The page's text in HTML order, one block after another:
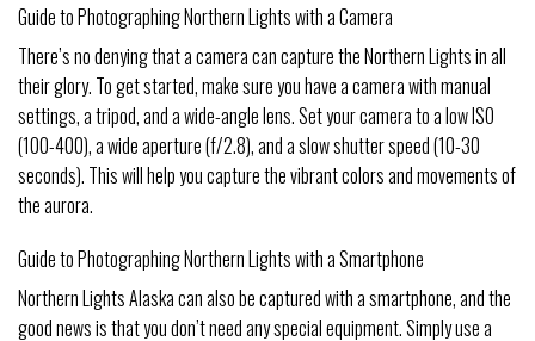
Guide to Photographing Northern Lights with a Camera
There’s no denying that a camera can capture the Northern Lights in all
their glory. To get started, make sure you have a camera with manual
settings, a tripod, and a wide-angle lens. Set your camera to a low ISO
(100-400), a wide aperture (f/2.8), and a slow shutter speed (10-30
seconds). This will help you capture the vibrant colors and movements of
the aurora.
Guide to Photographing Northern Lights with a Smartphone
Northern Lights Alaska can also be captured with a smartphone, and the
good news is that you don’t need any special equipment. Simply use a